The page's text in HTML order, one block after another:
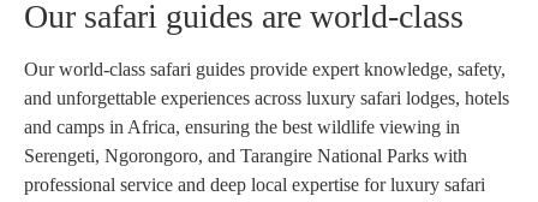
Our safari guides are world-class
Our world-class safari guides provide expert knowledge, safety,
and unforgettable experiences across luxury safari lodges, hotels
and camps in Africa, ensuring the best wildlife viewing in
Serengeti, Ngorongoro, and Tarangire National Parks with
professional service and deep local expertise for luxury safari